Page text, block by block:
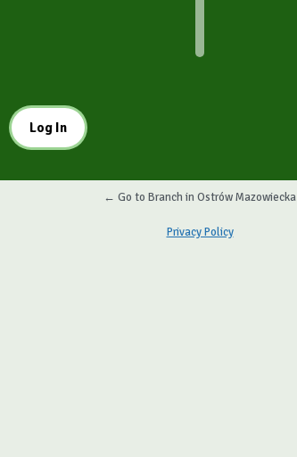
← Go to Branch in Ostrów Mazowiecka
Privacy Policy